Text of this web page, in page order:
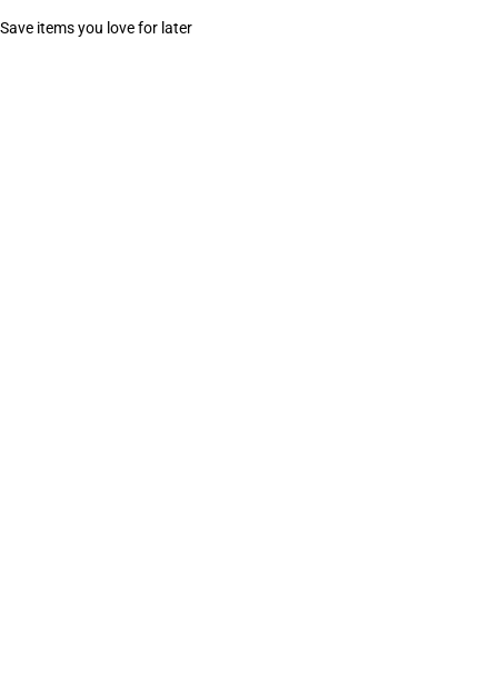
Save items you love for later